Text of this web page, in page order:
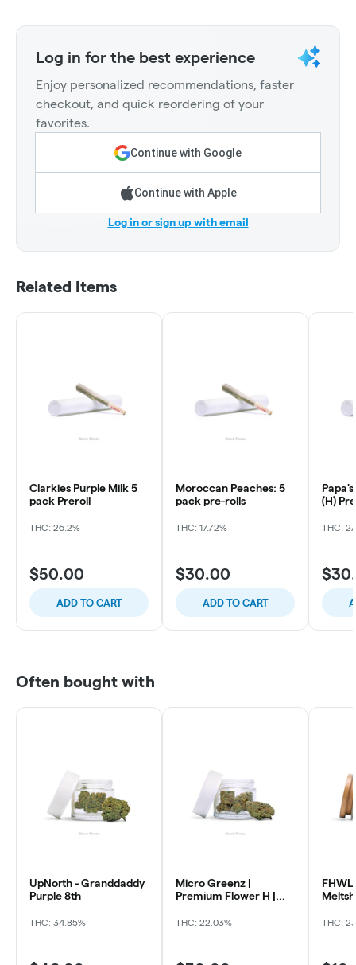
Log in for the best experience
Enjoy personalized recommendations, faster
checkout, and quick reordering of your
favorites.
Continue with Google
Continue with Apple
Log in or sign up with email
Related Items
Clarkies Purple Milk 5
pack Preroll
THC: 26.2%
$50.00
ADD TO CART
Moroccan Peaches: 5
pack pre-rolls
THC: 17.72%
$30.00
ADD TO CART
(H)
THC:
Often bought with
UpNorth - Granddaddy
Purple 8th
THC: 34.85%
Micro Greenz |
Premium Flower H |
THC: 22.03% THC: